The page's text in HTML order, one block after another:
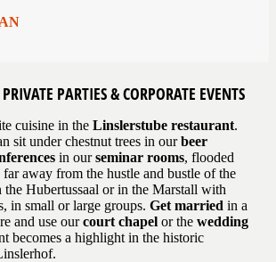
PARTIES & CORPORATE EVENTS
cuisine in the Linslerstube restaurant.
sit under chestnut trees in ourbeer
in ourseminar rooms, flooded
away from the hustle and bustle of the
the Hubertussaal or in the Marstall with
in small or large groups. Get married in a
and use ourcourt chapel or the wedding
becomes a highlight in the historic